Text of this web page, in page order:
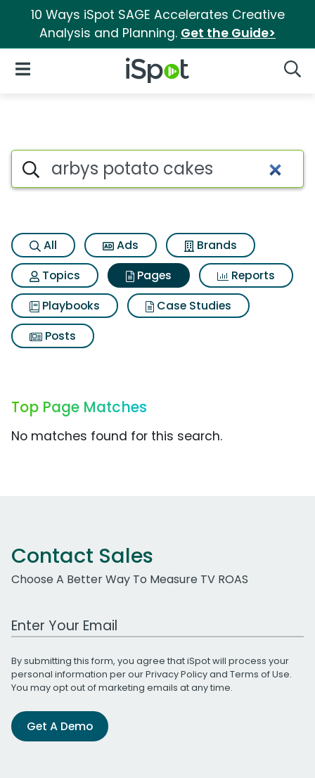
10 Ways iSpot SAGE Accelerates Creative
Analysis and Planning. Get the Guide>
iSpot Logo
Open Navigation
Page matches for Arbys
Search iSpot
All Ads
Brands
Topics
Pages
Reports
Playbooks
Case Studies
Posts
Top Page Matches
No matches found for this search.
Contact Sales
Choose A Better Way To Measure TV ROAS
Work Email Address
By submitting this form, you agree that iSpot will process your
personal information per ourPrivacy Policyand Terms of Use.
You may opt out of marketing emails at any time.
Get A Demo